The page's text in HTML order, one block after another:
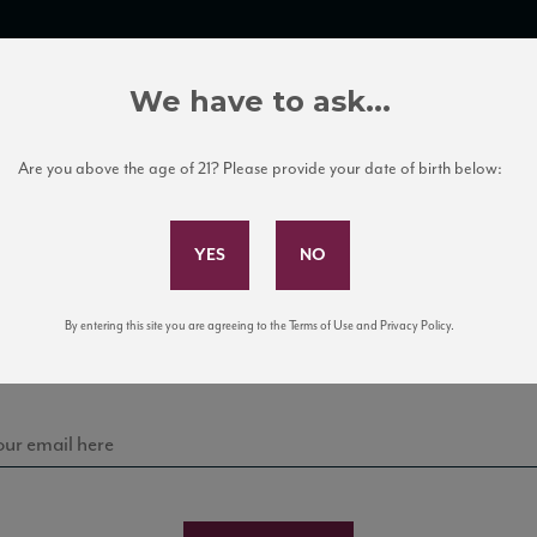
dei
Subscribe to Our Mailing List
news, events, and tastings!
We have to ask...
Are you above the age of 21? Please provide your date of birth below:
By entering this site you are agreeing to the Terms of Use and Privacy Policy.